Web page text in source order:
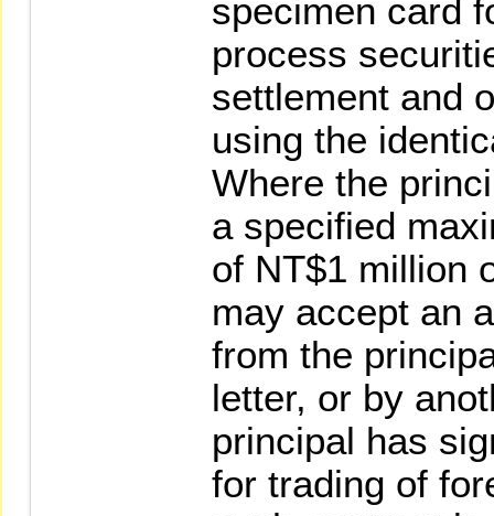
specimen card
process
settlement and
using the
Where the
a specified
of NT$1 million
may accept an
from the
letter, or by
principal has
for trading of